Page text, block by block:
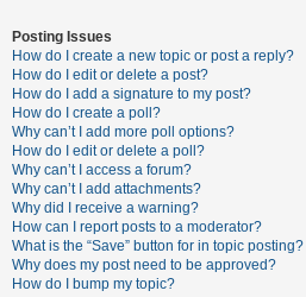
w
e
r
e
d
t
o
p
i
c
Posting Issues
How do I create a new topic or post a reply?
How do I edit or delete a post?
How do I add a signature to my post?
How do I create a poll?
Why can’t I add more poll options?
How do I edit or delete a poll?
Why can’t I access a forum?
Why can’t I add attachments?
Why did I receive a warning?
How can I report posts to a moderator?
What is the “Save” button for in topic posting?
Why does my post need to be approved?
How do I bump my topic?